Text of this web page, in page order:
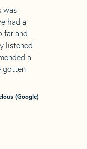
was
had a
far and
listened
a
gotten
(Google)